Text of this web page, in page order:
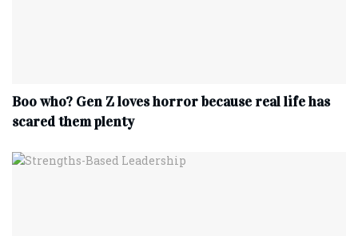
Boo who? Gen Z loves horror because real life has
scared them plenty